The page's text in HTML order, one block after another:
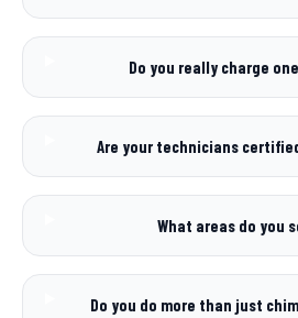
Do you really charge
Are your technicians
What areas do you
Do you do more than just